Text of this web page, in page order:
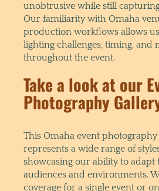
unobtrusive while still
Our familiarity with Omaha
production workflows allows
lighting challenges, timing, and
throughout the event.
Take a look at our
Photography
This Omaha event
represents a wide range of
showcasing our ability to adapt
audiences and environments.
coverage for a single event or